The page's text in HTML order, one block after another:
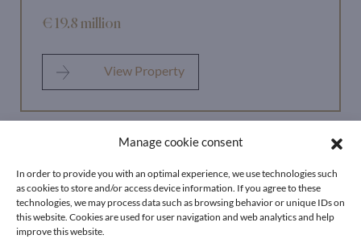
Manage cookie consent
In order to provide you with an optimal experience, we use technologies such
as cookies to store and/or access device information. If you agree to these
technologies, we may process data such as browsing behavior or unique IDs on
this website. Cookies are used for user navigation and web analytics and help
improve this website.
€ 19.8 million
View Property